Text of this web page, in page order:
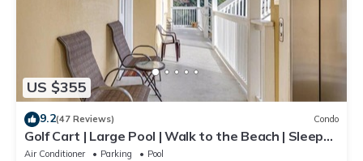
US $355
9.2(47 Reviews) Condo
Golf Cart | Large Pool | Walk to the Beach | Sleeps
6 | Heron's Watch 7206
Air Conditioner Parking
Pool